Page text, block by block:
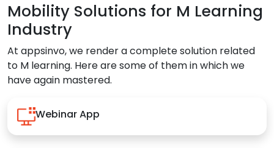
Mobility Solutions for M Learning
Industry
At appsinvo, we render a complete solution related
to M learning. Here are some of them in which we
have again mastered.
Webinar App